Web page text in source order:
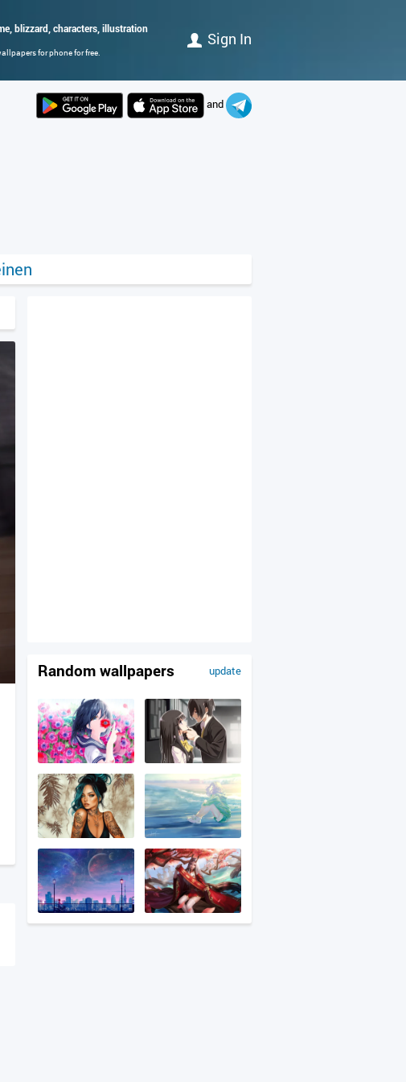
blizzard, characters, illustration
for phone for free.
Sign In
and
update
Random wallpapers